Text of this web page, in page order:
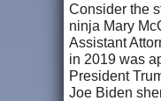
Consider the
ninja Mary
Assistant
in 2019 was
President
Joe Biden